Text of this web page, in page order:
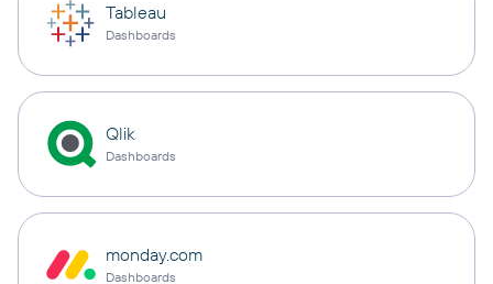
Tableau
Dashboards
Qlik
Dashboards
monday.com
Dashboards